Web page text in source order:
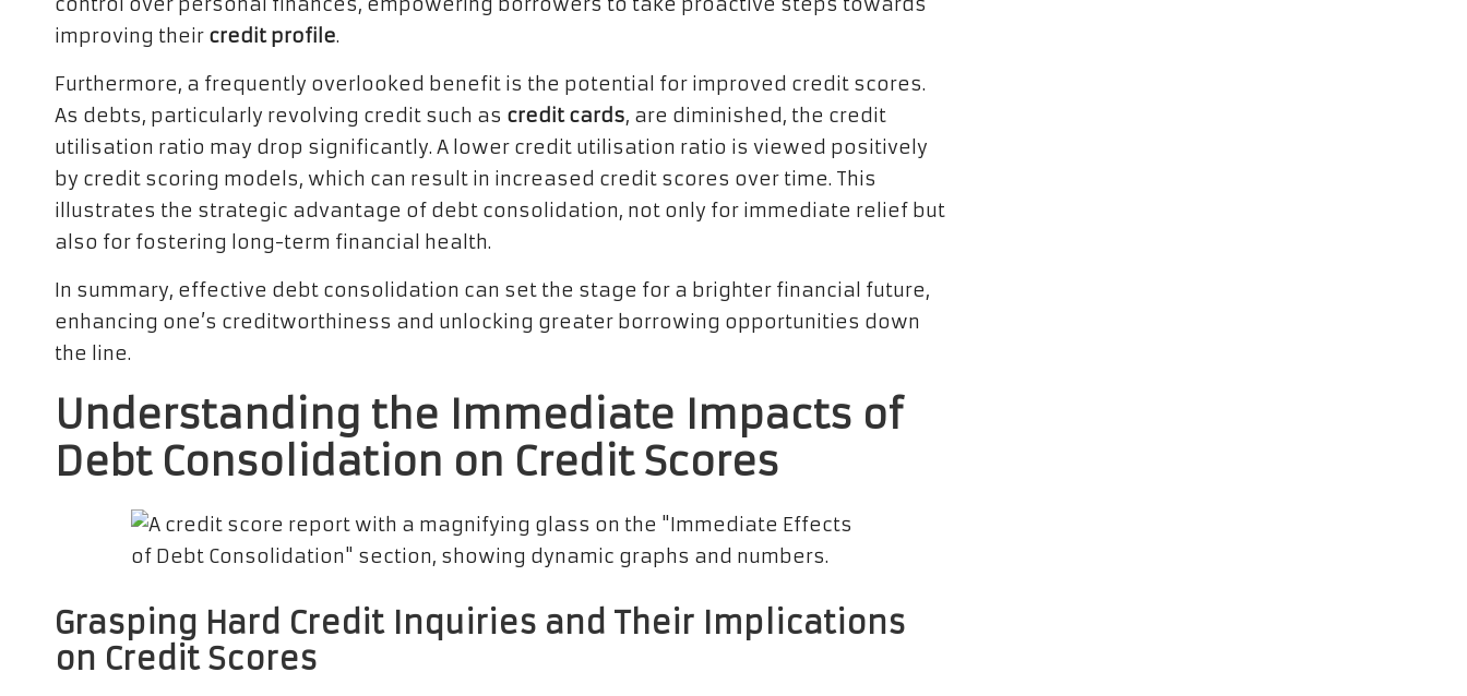
improving their credit profile.
Furthermore, a frequently overlooked benefit is the potential for improved credit scores.
As debts, particularly revolving credit such as credit cards, are diminished, the credit
utilisation ratio may drop significantly. A lower credit utilisation ratio is viewed positively
by credit scoring models, which can result in increased credit scores over time. This
illustrates the strategic advantage of debt consolidation, not only for immediate relief but
also for fostering long-term financial health.
In summary, effective debt consolidation can set the stage for a brighter financial future,
enhancing one’s creditworthiness and unlocking greater borrowing opportunities down
the line.
Understanding the Immediate Impacts of
Debt Consolidation on Credit Scores
Grasping Hard Credit Inquiries and Their Implications
on Credit Scores